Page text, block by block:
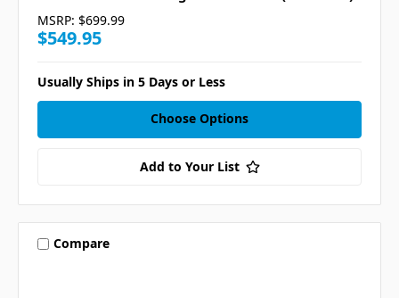
MSRP: $699.99
$549.95
Usually Ships in 5 Days or Less
Choose Options
Add to Your List
Compare